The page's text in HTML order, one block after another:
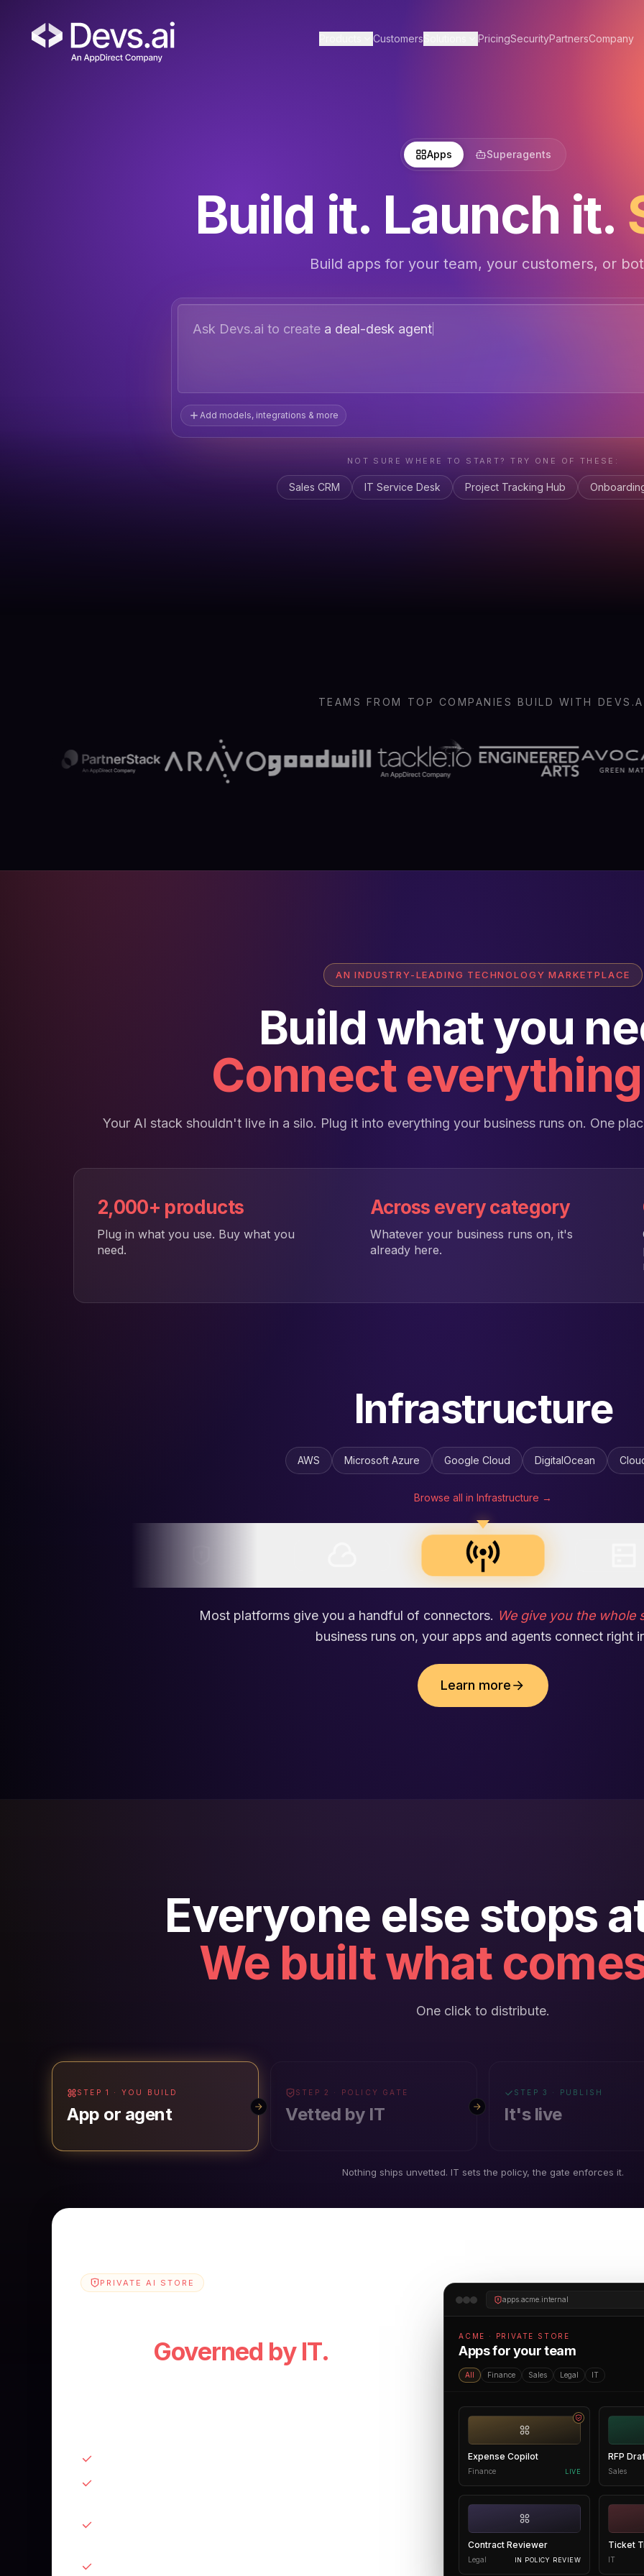
Customers PricingSecurityPartnersCompany
Apps Superagents
Build it. Launch it.
Build apps for your team, your customers, or
Ask Devs.ai to create a pipeline forecasti
Add models, integrations & more
NOT SURE WHERE TO START? TRY ONE OF THESE:
Sales CRM IT Service Desk Project Tracking Hub
TEAMS FROM TOP COMPANIES BUILD WITH
AN INDUSTRY-LEADING TECHNOLOGY MARKETPLACE
Build what you
Connect
Your AI stack shouldn't live in a silo. Plug it into everything your business runs on. One
2,000+ products
Plug in what you use. Buy what you
need.
Across every category
Whatever your business runs on, it's
already here.
Energy & Utilities
BOC NRG Constellation Duke Energy Enel Engie
Browse all in Energy & Utilities →
Most platforms give you a handful of connectors. We give you the whole
business runs on, your apps and agents connect right
Learn more
Everyone else stops
We built what
One click to distribute.
STEP 1 · YOU BUILD
App or agent
STEP 2 · POLICY GATE
Vetted by IT
STEP 3 · PUBLISH
It's live
Nothing ships unvetted. IT sets the policy, the gate enforces it.
PRIVATE AI STORE
Governed by IT.
apps.acme.internal
ACME · PRIVATE STORE
Apps for your team
All Finance Sales Legal IT
Expense Copilot
Finance LIVE
RFP
Sales
Contract Reviewer
Legal IN POLICY REVIEW
Ticket
IT